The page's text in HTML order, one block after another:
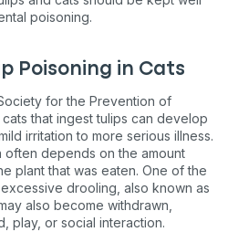
poisoning.
Poisoning in Cats
for the Prevention of
cats that ingest tulips can develop
irritation to more serious illness.
depends on the amount
plant that was eaten. One of the
drooling, also known as
also become withdrawn,
play, or social interaction.